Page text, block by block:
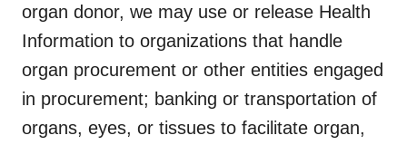
organ donor, we may use or release Health
Information to organizations that handle
organ procurement or other entities engaged
in procurement; banking or transportation of
organs, eyes, or tissues to facilitate organ,